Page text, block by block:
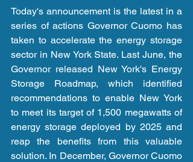
Today's announcement is the latest in a
series of actions Governor Cuomo has
taken to accelerate the energy storage
sector in New York State. Last June, the
Governor released New York's Energy
Storage Roadmap, which identified
recommendations to enable New York
to meet its target of 1,500 megawatts of
energy storage deployed by 2025 and
reap the benefits from this valuable
solution. In December, Governor Cuomo